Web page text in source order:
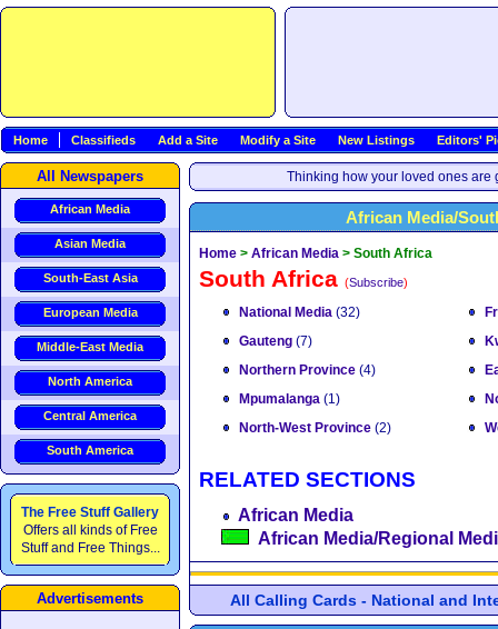
Home Classifieds Add a Site Modify a Site New Listings Editors'
Thinking how your loved ones
All Newspapers
African Media
Asian Media
South-East Asia
European Media
Middle-East Media
North America
Central America
South America
The Free Stuff Gallery
Offers all kinds of Free
Stuff and Free Things...
Advertisements
African Media/
Home > African Media > South Africa
South Africa (Subscribe)
National Media (32)
Gauteng (7)
Northern Province (4)
Mpumalanga (1)
North-West Province (2)
RELATED SECTIONS
African Media
African Media/Regional
All Calling Cards - National and